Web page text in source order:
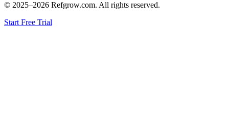
© 2025–2026 Refgrow.com. All rights reserved.
Start Free Trial